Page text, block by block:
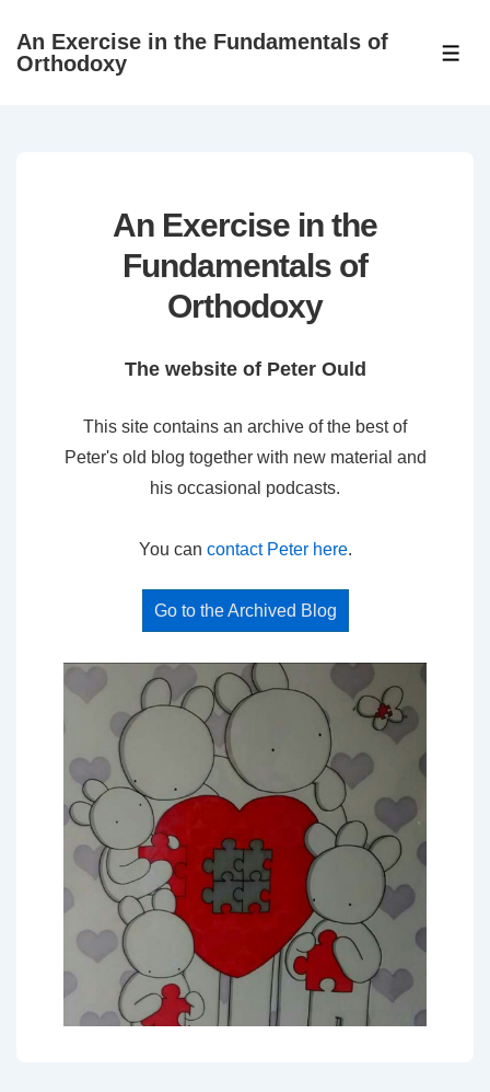
SkipAn Exercise in the Fundamentals of
Orthodoxy
An Exercise in the
Fundamentals of
Orthodoxy
The website of Peter Ould
This site contains an archive of the best of
Peter's old blog together with new material and
his occasional podcasts.
You can contact Peter here.
Go to the Archived Blog